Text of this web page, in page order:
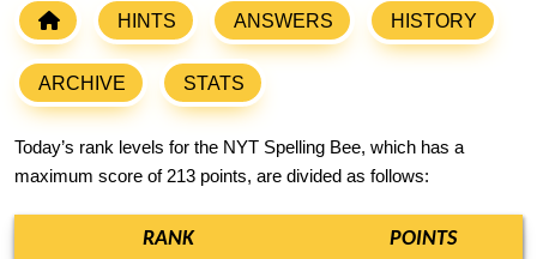
HINTS ANSWERS HISTORY
ARCHIVE STATS
Today’s rank levels for the NYT Spelling Bee, which has a
maximum score of 213 points, are divided as follows:
RANK POINTS